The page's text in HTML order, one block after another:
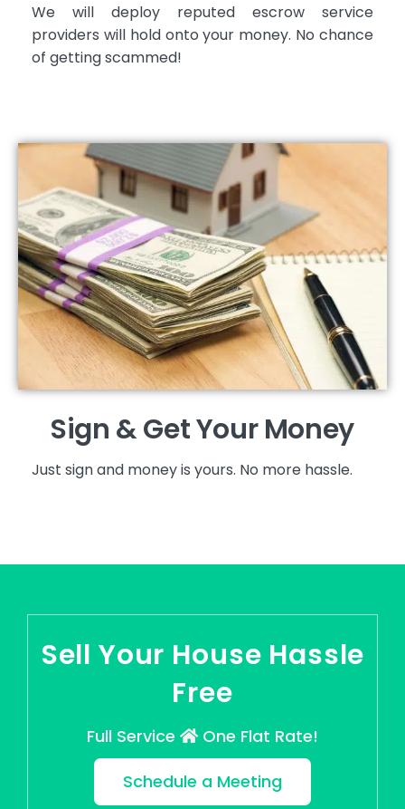
We will deploy reputed escrow service
providers will hold onto your money. No chance
of getting scammed!
Sign & Get Your Money
Just sign and money is yours. No more hassle.
Sell Your House Hassle
Free
Full Service
One Flat Rate!
Schedule a Meeting